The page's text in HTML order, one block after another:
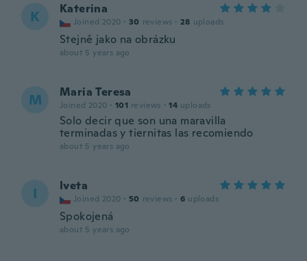
K Katerina
Joined 2020 · 30 reviews · 28 uploads
Stejně jako na obrázku
about 5 years ago
M Maria Teresa
Joined 2020 · 101 reviews · 14 uploads
Solo decir que son una maravilla
terminadas y tiernitas las recomiendo
about 5 years ago
I Iveta
Joined 2020 · 50 reviews · 6 uploads
Spokojená
about 5 years ago